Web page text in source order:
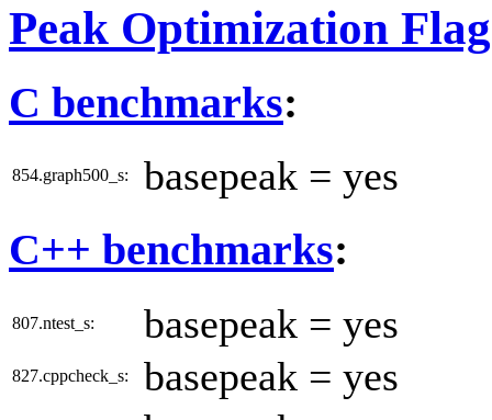
Peak Optimization
C benchmarks:
854.graph500_s: basepeak = yes
C++ benchmarks:
807.ntest_s: basepeak = yes
827.cppcheck_s: basepeak = yes